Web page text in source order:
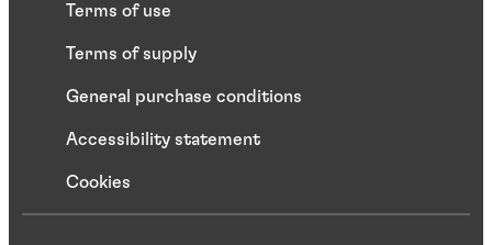
Terms of use
Terms of supply
General purchase conditions
Accessibility statement
Cookies